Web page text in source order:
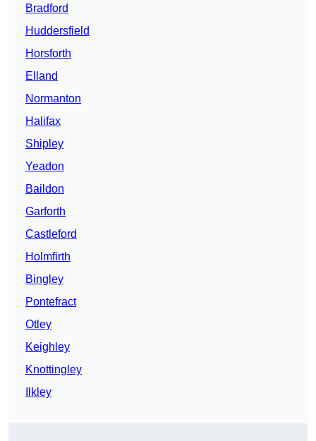
Bradford
Huddersfield
Horsforth
Elland
Normanton
Halifax
Shipley
Yeadon
Baildon
Garforth
Castleford
Holmfirth
Bingley
Pontefract
Otley
Keighley
Knottingley
Ilkley